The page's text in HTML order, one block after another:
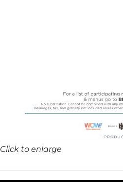
Click to enlarge